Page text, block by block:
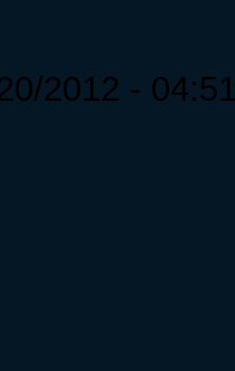
2012 - 04:51